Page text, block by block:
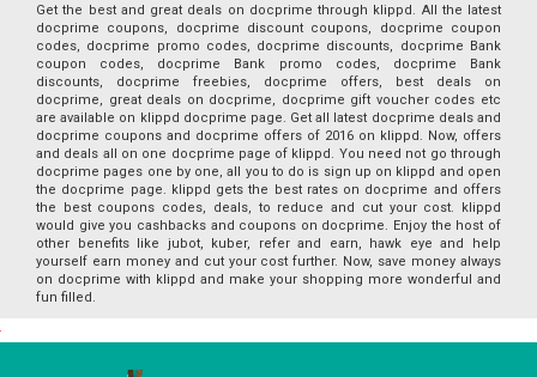
Get the best and great deals on docprime through klippd. All the latest
docprime coupons, docprime discount coupons, docprime coupon
codes, docprime promo codes, docprime discounts, docprime Bank
coupon codes, docprime Bank promo codes, docprime Bank
discounts, docprime freebies, docprime offers, best deals on
docprime, great deals on docprime, docprime gift voucher codes etc
are available on klippd docprime page. Get all latest docprime deals and
docprime coupons and docprime offers of 2016 on klippd. Now, offers
and deals all on one docprime page of klippd. You need not go through
docprime pages one by one, all you to do is sign up on klippd and open
the docprime page. klippd gets the best rates on docprime and offers
the best coupons codes, deals, to reduce and cut your cost. klippd
would give you cashbacks and coupons on docprime. Enjoy the host of
other benefits like jubot, kuber, refer and earn, hawk eye and help
yourself earn money and cut your cost further. Now, save money always
on docprime with klippd and make your shopping more wonderful and
fun filled.